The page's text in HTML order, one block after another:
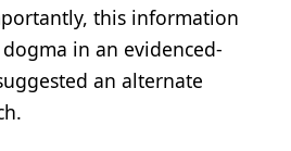
this information
in an evidenced-
an alternate